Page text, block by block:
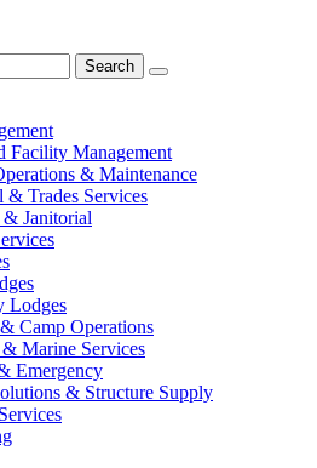
Facility Management
& Maintenance
& Trades Services
Janitorial
Lodges
Camp Operations
Marine Services
Emergency
& Structure Supply